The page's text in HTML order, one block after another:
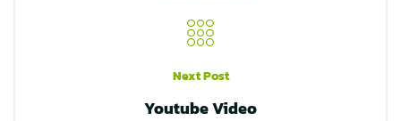
Next Post
Youtube Video